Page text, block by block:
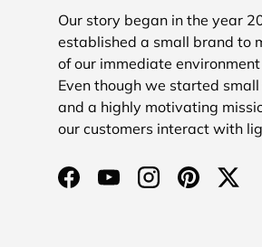
Our story began in the year
established a small brand to
of our immediate
Even though we started
and a highly motivating
our customers interact with
FacebookYouTubeInstagramPinterest